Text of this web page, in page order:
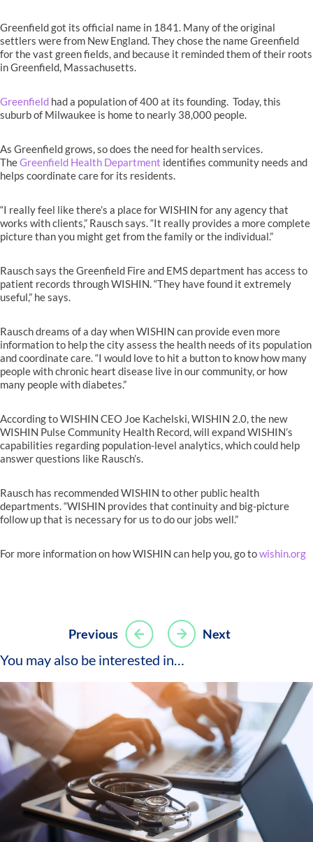
Greenfield got its official name in 1841. Many of the original
settlers were from New England. They chose the name Greenfield
for the vast green fields, and because it reminded them of their roots
in Greenfield, Massachusetts.
Greenfield had a population of 400 at its founding. Today, this
suburb of Milwaukee is home to nearly 38,000 people.
As Greenfield grows, so does the need for health services.
TheGreenfield Health Department identifies community needs and
helps coordinate care for its residents.
“I really feel like there’s a place for WISHIN for any agency that
works with clients,” Rausch says. “It really provides a more complete
picture than you might get from the family or the individual.”
Rausch says the Greenfield Fire and EMS department has access to
patient records through WISHIN. “They have found it extremely
useful,” he says.
Rausch dreams of a day when WISHIN can provide even more
information to help the city assess the health needs of its population
and coordinate care. “I would love to hit a button to know how many
people with chronic heart disease live in our community, or how
many people with diabetes.”
According to WISHIN CEO Joe Kachelski, WISHIN 2.0, the new
WISHIN Pulse Community Health Record, will expand WISHIN’s
capabilities regarding population-level analytics, which could help
answer questions like Rausch’s.
Rausch has recommended WISHIN to other public health
departments. “WISHIN provides that continuity and big-picture
follow up that is necessary for us to do our jobs well.”
For more information on how WISHIN can help you, go towishin.org
navigation
Previous Next
You may also be interested in…